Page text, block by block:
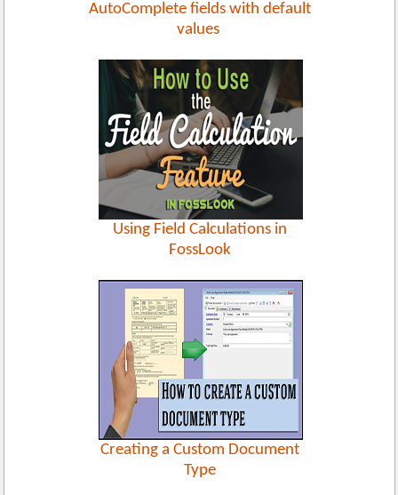
AutoComplete fields with default
values ​​
Using Field Calculations in
FossLook
Creating a Custom Document
Type